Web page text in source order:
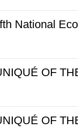
National